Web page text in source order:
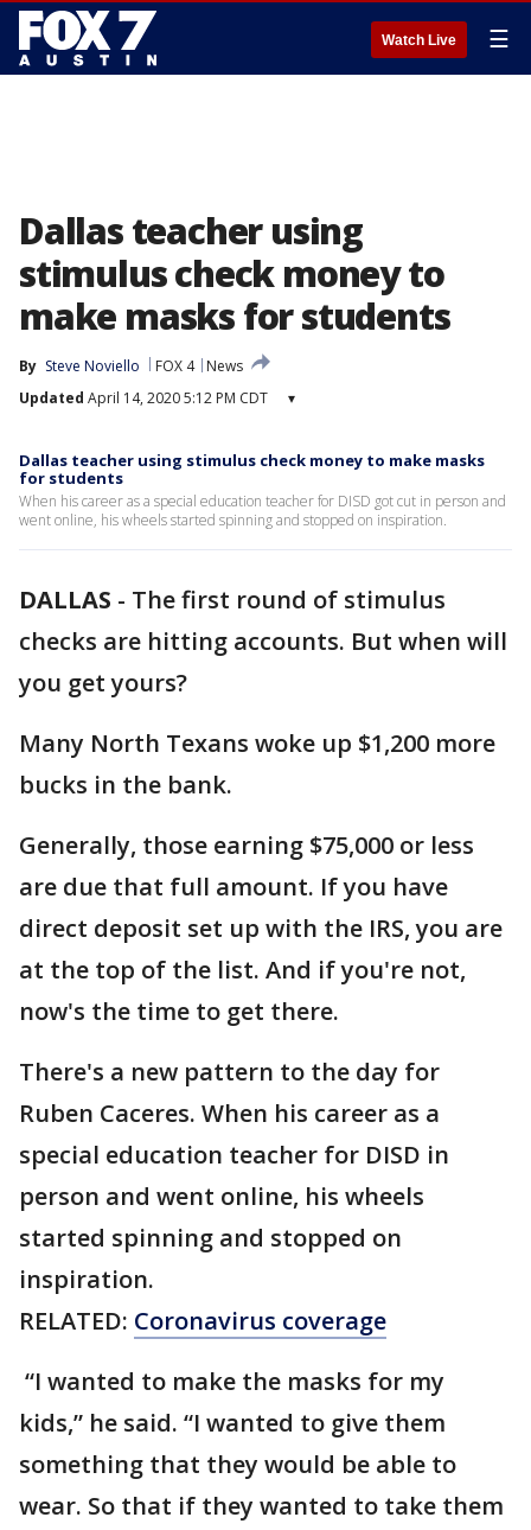
Watch Live ☰
Dallas teacher using
stimulus check money to
make masks for students
By Steve Noviello FOX 4
News
Updated April 14, 2020 5:12 PM CDT ▾
Dallas teacher using stimulus check money to make masks
for students
When his career as a special education teacher for DISD got cut in person and
went online, his wheels started spinning and stopped on inspiration.
DALLAS - The first round of stimulus
checks are hitting accounts. But when will
you get yours?
Many North Texans woke up $1,200 more
bucks in the bank.
Generally, those earning $75,000 or less
are due that full amount. If you have
direct deposit set up with the IRS, you are
at the top of the list. And if you're not,
now's the time to get there.
There's a new pattern to the day for
Ruben Caceres. When his career as a
special education teacher for DISD in
person and went online, his wheels
started spinning and stopped on
inspiration.
RELATED: Coronavirus coverage
“I wanted to make the masks for my
kids,” he said. “I wanted to give them
something that they would be able to
wear. So that if they wanted to take them